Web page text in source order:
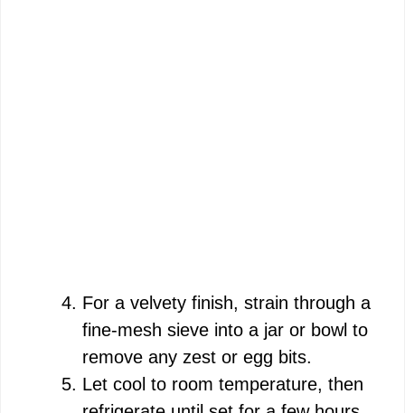
For a velvety finish, strain through a
fine-mesh sieve into a jar or bowl to
remove any zest or egg bits.
Let cool to room temperature, then